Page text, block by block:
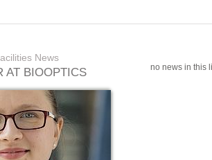
News
AT BIOOPTICS no news in this